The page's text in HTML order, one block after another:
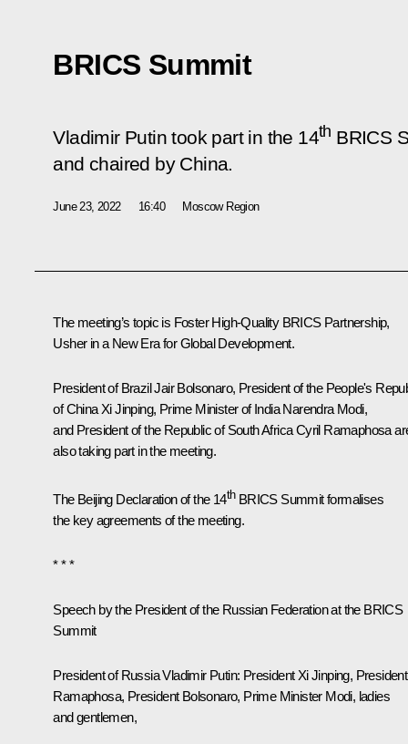
BRICS Summit
Vladimir Putin took part in the 14th BRICS
and chaired by China.
June 23, 2022 16:40 Moscow Region
The meeting’s topic is Foster High-Quality BRICS Partnership,
Usher in a New Era for Global Development.
President of BrazilJair Bolsonaro, President of the People's
of ChinaXi Jinping, Prime Minister of IndiaNarendra Modi,
and President of the Republic of South AfricaCyril Ramaphosa
also taking part in the meeting.
The Beijing Declaration of the 14thBRICS Summitformalises
the key agreements of the meeting.
* * *
Speech by the President of the Russian Federation at the BRICS
Summit
President of Russia Vladimir Putin: President Xi Jinping, President
Ramaphosa, President Bolsonaro, Prime Minister Modi, ladies
and gentlemen,